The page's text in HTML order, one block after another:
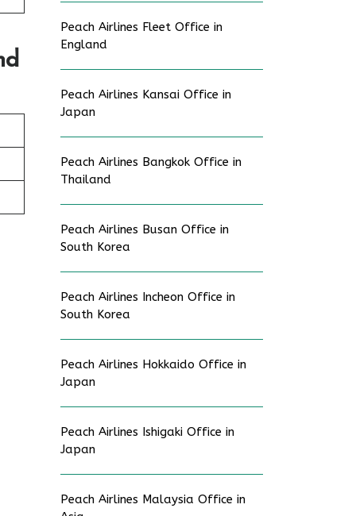
Peach Airlines Fleet Office in
England
Peach Airlines Kansai Office in
Japan
Peach Airlines Bangkok Office in
Thailand
Peach Airlines Busan Office in
South Korea
Peach Airlines Incheon Office in
South Korea
Peach Airlines Hokkaido Office in
Japan
Peach Airlines Ishigaki Office in
Japan
Peach Airlines Malaysia Office in